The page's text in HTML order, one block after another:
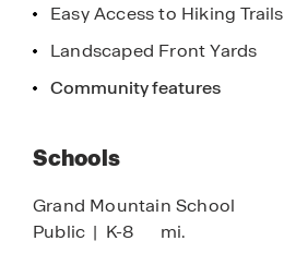
Easy Access to Hiking Trails
Landscaped Front Yards
Community features
Schools
Grand Mountain School
Public | K-8 mi.